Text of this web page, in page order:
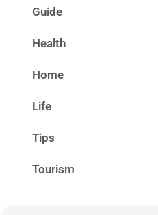
Guide
Health
Home
Life
Tips
Tourism